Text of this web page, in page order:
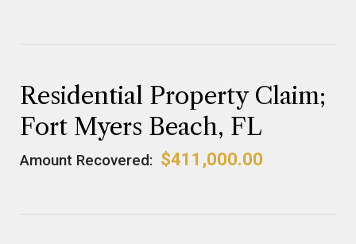
Residential Property Claim;
Fort Myers Beach, FL
Amount Recovered: $411,000.00